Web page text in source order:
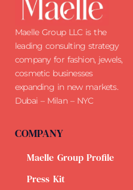
Maelle Group LLC is the
leading consulting strategy
company for fashion, jewels,
cosmetic businesses
expanding in new markets.
Dubai – Milan – NYC
COMPANY
Maelle Group Profile
Press Kit